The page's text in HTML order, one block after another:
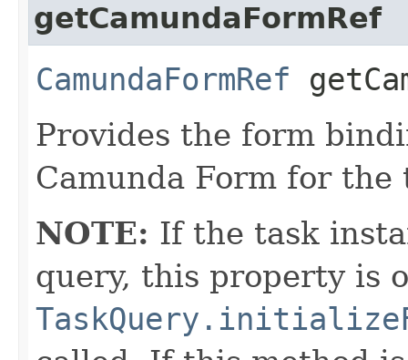
getCamundaFormRef
CamundaFormRef
Provides the form
Camunda Form for the
NOTE: If the task
query, this property is